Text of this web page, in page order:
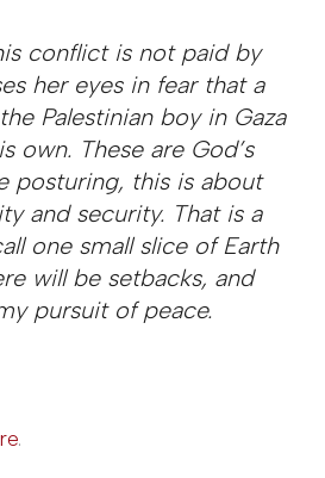
conflict is not paid by
her eyes in fear that a
Palestinian boy in Gaza
own. These are God’s
posturing, this is about
and security. That is a
one small slice of Earth
will be setbacks, and
pursuit of peace.
.